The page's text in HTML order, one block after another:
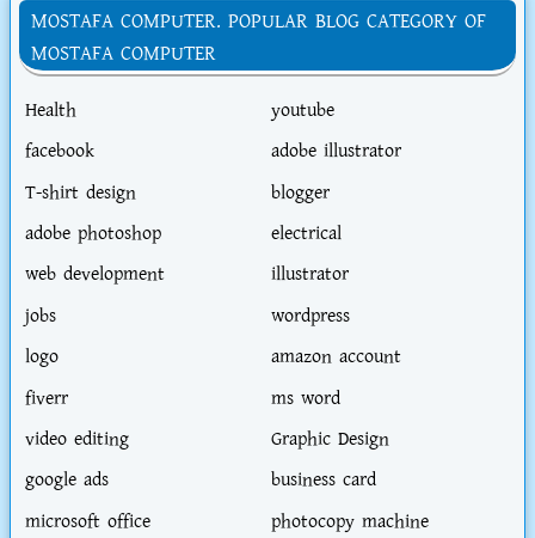
MOSTAFA COMPUTER. POPULAR BLOG CATEGORY OF
MOSTAFA COMPUTER
Health
youtube
facebook
adobe illustrator
T-shirt design
blogger
adobe photoshop
electrical
web development
illustrator
jobs
wordpress
logo
amazon account
fiverr
ms word
video editing
Graphic Design
google ads
business card
microsoft office
photocopy machine